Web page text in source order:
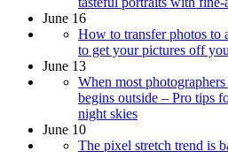
June 16
How to transfer photos to
to get your pictures off
June 13
When most
begins outside – Pro tips
night skies
June 10
The pixel stretch trend is